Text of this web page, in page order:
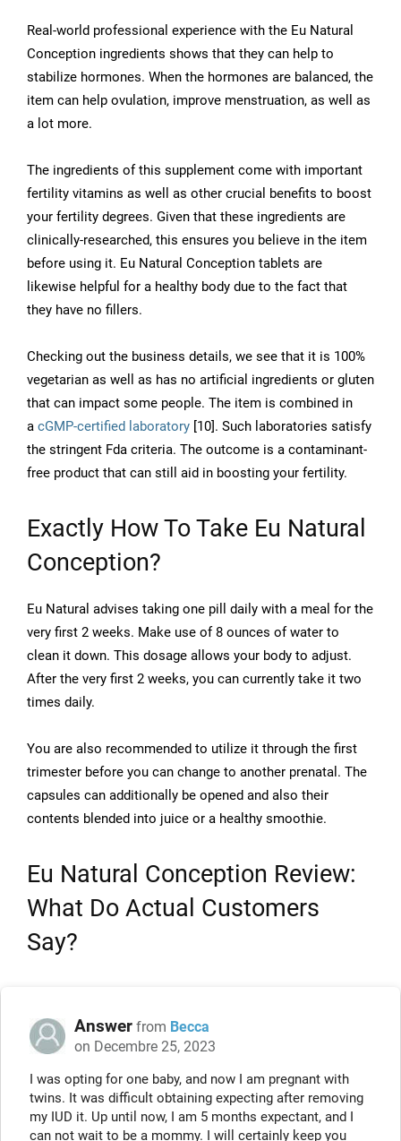
Real-world professional experience with the Eu Natural
Conception ingredients shows that they can help to
stabilize hormones. When the hormones are balanced, the
item can help ovulation, improve menstruation, as well as
a lot more.
The ingredients of this supplement come with important
fertility vitamins as well as other crucial benefits to boost
your fertility degrees. Given that these ingredients are
clinically-researched, this ensures you believe in the item
before using it. Eu Natural Conception tablets are
likewise helpful for a healthy body due to the fact that
they have no fillers.
Checking out the business details, we see that it is 100%
vegetarian as well as has no artificial ingredients or gluten
that can impact some people. The item is combined in
a cGMP-certified laboratory [10]. Such laboratories satisfy
the stringent Fda criteria. The outcome is a contaminant-
free product that can still aid in boosting your fertility.
Exactly How To Take Eu Natural
Conception?
Eu Natural advises taking one pill daily with a meal for the
very first 2 weeks. Make use of 8 ounces of water to
clean it down. This dosage allows your body to adjust.
After the very first 2 weeks, you can currently take it two
times daily.
You are also recommended to utilize it through the first
trimester before you can change to another prenatal. The
capsules can additionally be opened and also their
contents blended into juice or a healthy smoothie.
Eu Natural Conception Review:
What Do Actual Customers
Say?
Answer from Becca
on Decembre 25, 2023
I was opting for one baby, and now I am pregnant with
twins. It was difficult obtaining expecting after removing
my IUD it. Up until now, I am 5 months expectant, and I
can not wait to be a mommy. I will certainly keep you